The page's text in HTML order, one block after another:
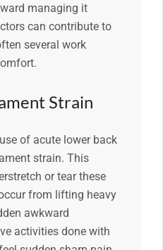
managing it
can contribute to
several work
Strain
of acute lower back
strain. This
or tear these
from lifting heavy
awkward
activities done with